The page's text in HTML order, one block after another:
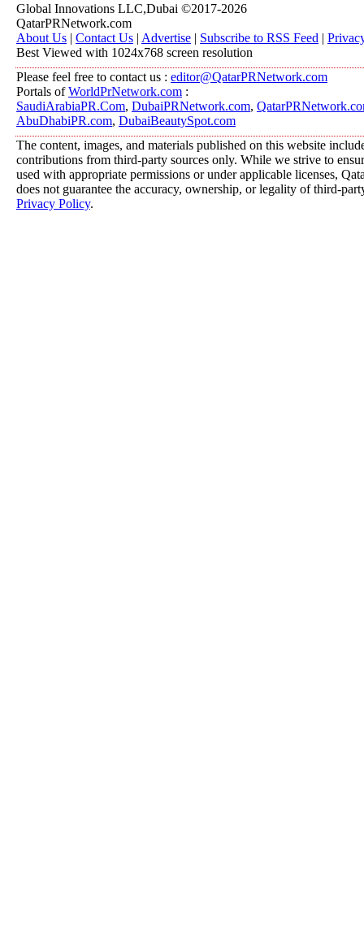
Global Innovations LLC,Dubai ©2017-2026
QatarPRNetwork.com
About Us | Contact Us | Advertise | Subscribe to RSS Feed |
Best Viewed with 1024x768 screen resolution
Please feel free to contact us : editor@QatarPRNetwork.com
Portals ofWorldPrNetwork.com :
SaudiArabiaPR.Com, DubaiPRNetwork.com,
AbuDhabiPR.com, DubaiBeautySpot.com
The content, images, and materials published on this website
contributions from third-party sources only. While we strive to
used with appropriate permissions or under applicable licenses,
does not guarantee the accuracy, ownership, or legality of third-
Privacy Policy.